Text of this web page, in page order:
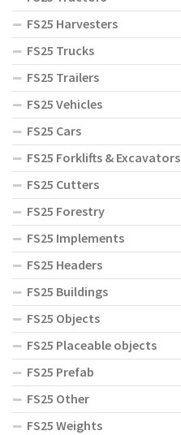
FS25 Harvesters
FS25 Trucks
FS25 Trailers
FS25 Vehicles
FS25 Cars
FS25 Forklifts & Excavators
FS25 Cutters
FS25 Forestry
FS25 Implements
FS25 Headers
FS25 Buildings
FS25 Objects
FS25 Placeable objects
FS25 Prefab
FS25 Other
FS25 Weights